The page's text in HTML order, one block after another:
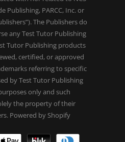
Publishing, PARCC, Inc. or
The Publishers do
any Test Tutor Publishing
Tutor Publishing products
certified, or approved
referring to specific
by Test Tutor Publishing
only and such
the property of their
Powered by Shopify